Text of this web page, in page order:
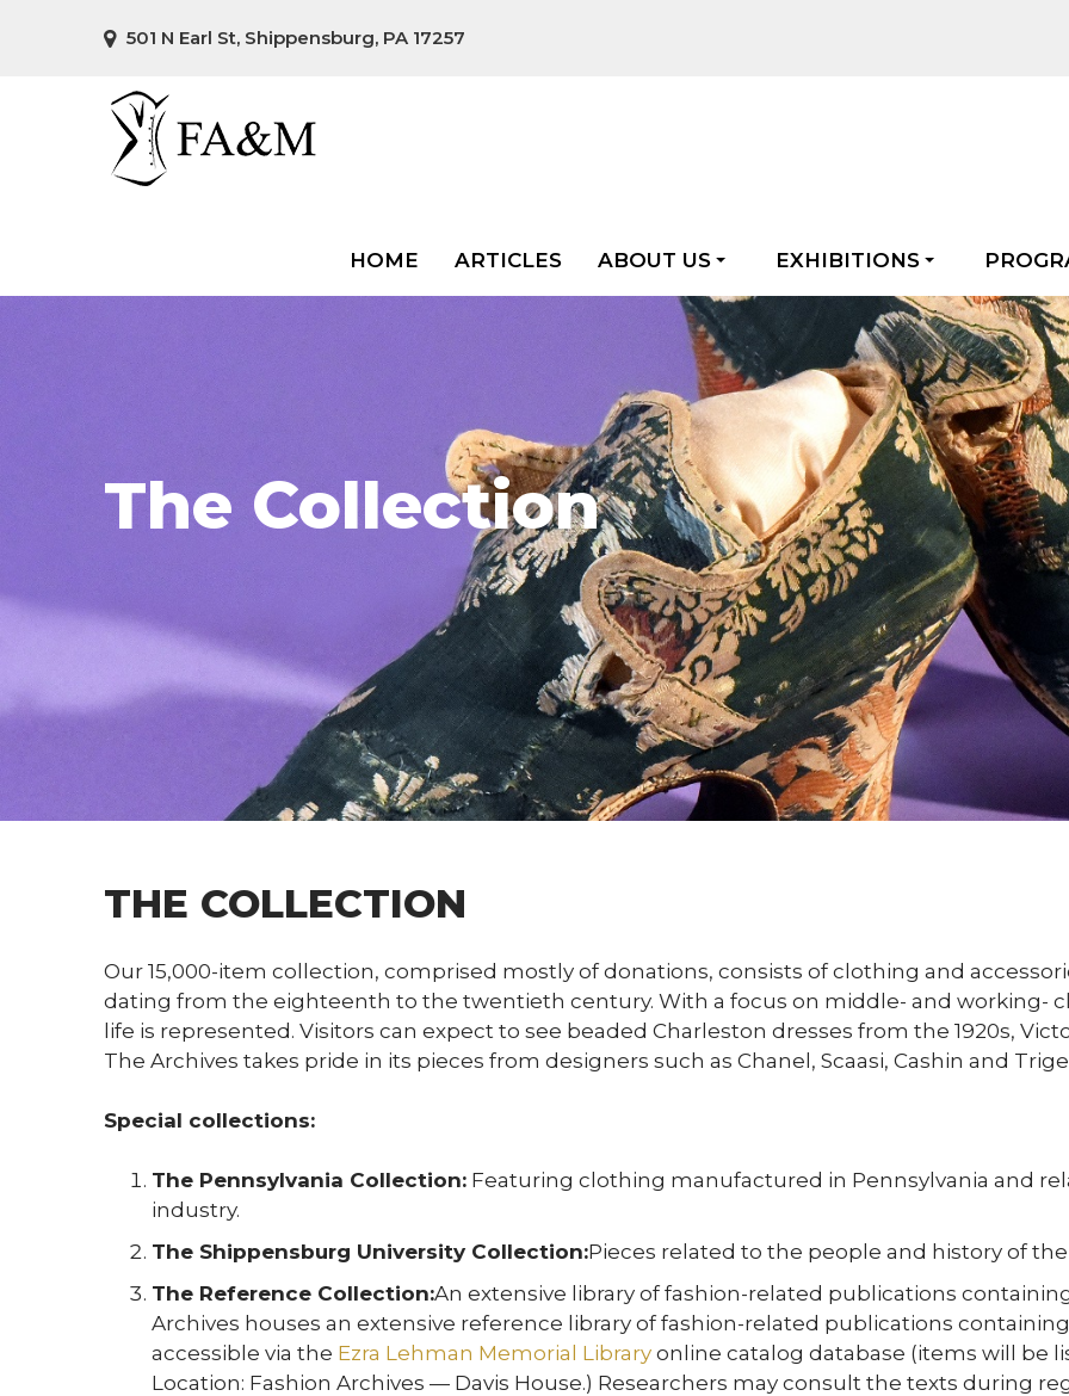
501 N Earl St, Shippensburg, PA 17257
HOME ARTICLES ABOUT US EXHIBITIONS
The Collection
THE COLLECTION
Our 15,000-item collection, comprised mostly of donations, consists of clothing and
dating from the eighteenth to the twentieth century. With a focus on middle- and working-
life is represented. Visitors can expect to see beaded Charleston dresses from the 1920s,
The Archives takes pride in its pieces from designers such as Chanel, Scaasi, Cashin and
Special collections:
The Pennsylvania Collection: Featuring clothing manufactured in Pennsylvania and
industry.
The Shippensburg University Collection:Pieces related to the people and history of
The Reference Collection:An extensive library of fashion-related publications
Archives houses an extensive reference library of fashion-related publications
accessible via the Ezra Lehman Memorial Library online catalog database (items will be
Location: Fashion Archives — Davis House.) Researchers may consult the texts during